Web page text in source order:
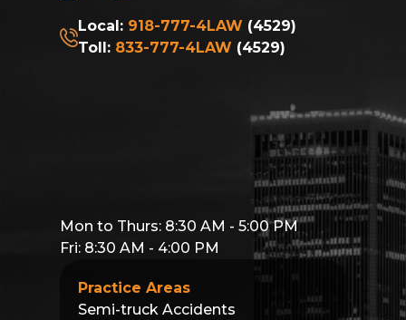
Practice Areas
Semi-truck Accidents
Local: 918-777-4LAW (4529)
Toll: 833-777-4LAW (4529)
Mon to Thurs: 8:30 AM - 5:00 PM
Fri: 8:30 AM - 4:00 PM